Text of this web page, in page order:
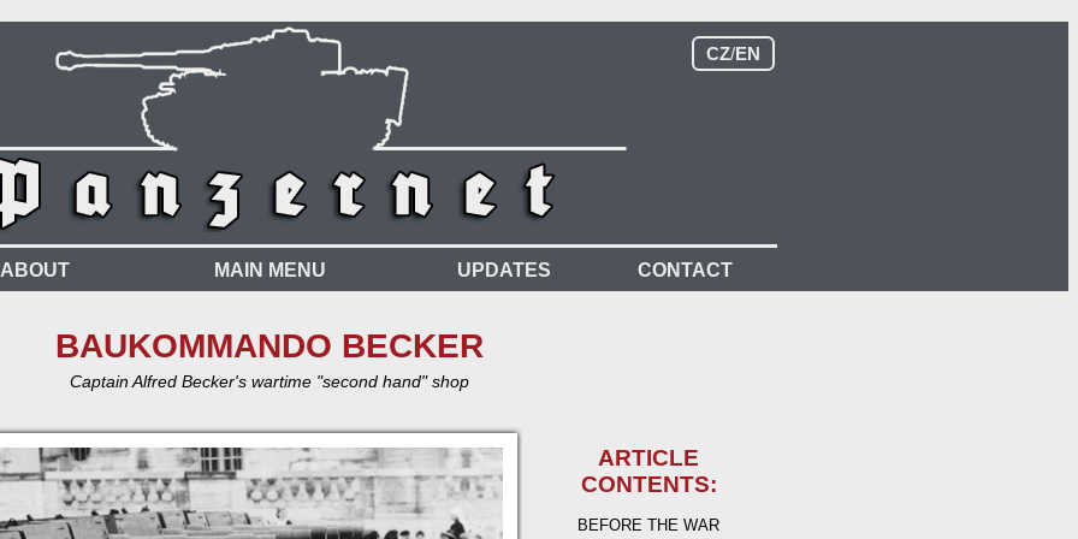
CZ/EN
ABOUT MAIN MENU UPDATES CONTACT
BAUKOMMANDO BECKER
Captain Alfred Becker's wartime "second hand" shop
ARTICLE
CONTENTS:
BEFORE THE WAR